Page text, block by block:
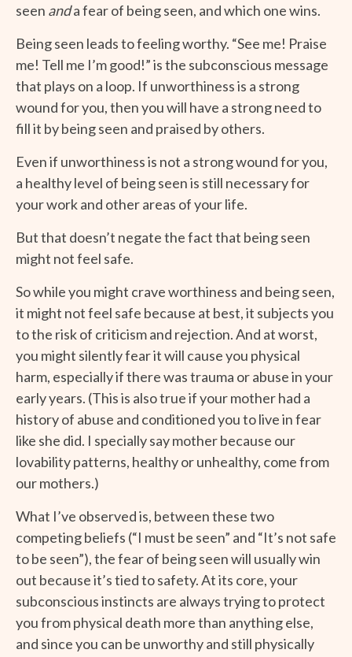
seen anda fear of being seen, and which one wins.
Being seen leads to feeling worthy. “See me! Praise
me! Tell me I’m good!” is the subconscious message
that plays on a loop. If unworthiness is a strong
wound for you, then you will have a strong need to
fill it by being seen and praised by others.
Even if unworthiness is not a strong wound for you,
a healthy level of being seen is still necessary for
your work and other areas of your life.
But that doesn’t negate the fact that being seen
might not feel safe.
So while you might crave worthiness and being seen,
it might not feel safe because at best, it subjects you
to the risk of criticism and rejection. And at worst,
you might silently fear it will cause you physical
harm, especially if there was trauma or abuse in your
early years. (This is also true if your mother had a
history of abuse and conditioned you to live in fear
like she did. I specially say mother because our
lovability patterns, healthy or unhealthy, come from
our mothers.)
What I’ve observed is, between these two
competing beliefs (“I must be seen” and “It’s not safe
to be seen”), the fear of being seen will usually win
out because it’s tied to safety. At its core, your
subconscious instincts are always trying to protect
you from physical death more than anything else,
and since you can be unworthy and still physically